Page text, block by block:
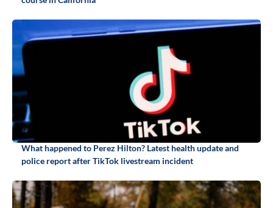
What happened to Perez Hilton? Latest health update and
police report after TikTok livestream incident